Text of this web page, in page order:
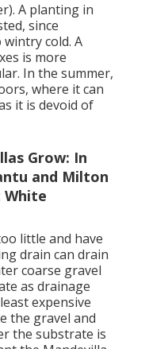
A planting in
since
cold. A
is more
In the summer,
where it can
it is devoid of
Grow: In
and Milton
White
little and have
drain can drain
coarse gravel
as drainage
expensive
the gravel and
the substrate is